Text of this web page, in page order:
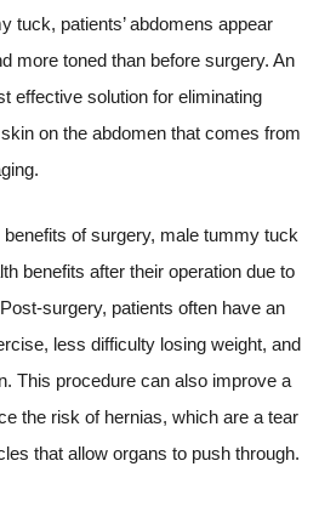
tuck, patients’ abdomens appear
more toned than before surgery. An
effective solution for eliminating
on the abdomen that comes from
of surgery, male tummy tuck
benefits after their operation due to
surgery, patients often have an
less difficulty losing weight, and
This procedure can also improve a
the risk of hernias, which are a tear
that allow organs to push through.